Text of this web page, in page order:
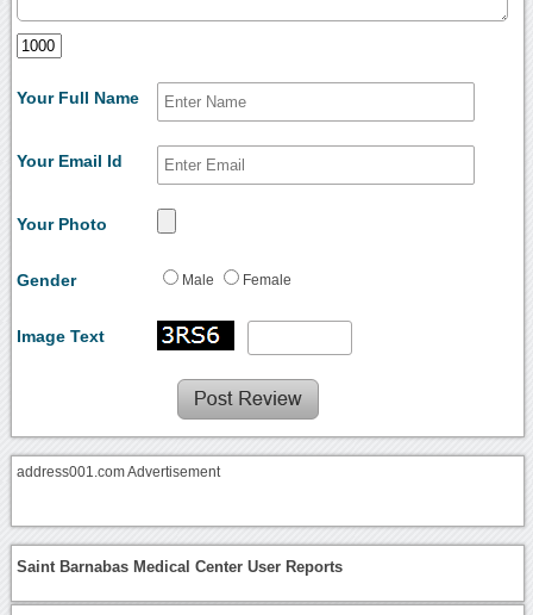
Your Full Name
Your Email Id
Your Photo
Gender Male Female
Image Text
address001.com Advertisement
Saint Barnabas Medical Center User Reports